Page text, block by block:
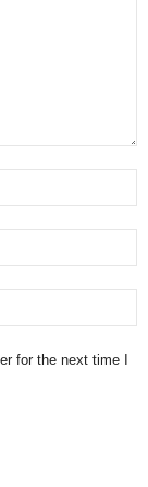
for the next time I